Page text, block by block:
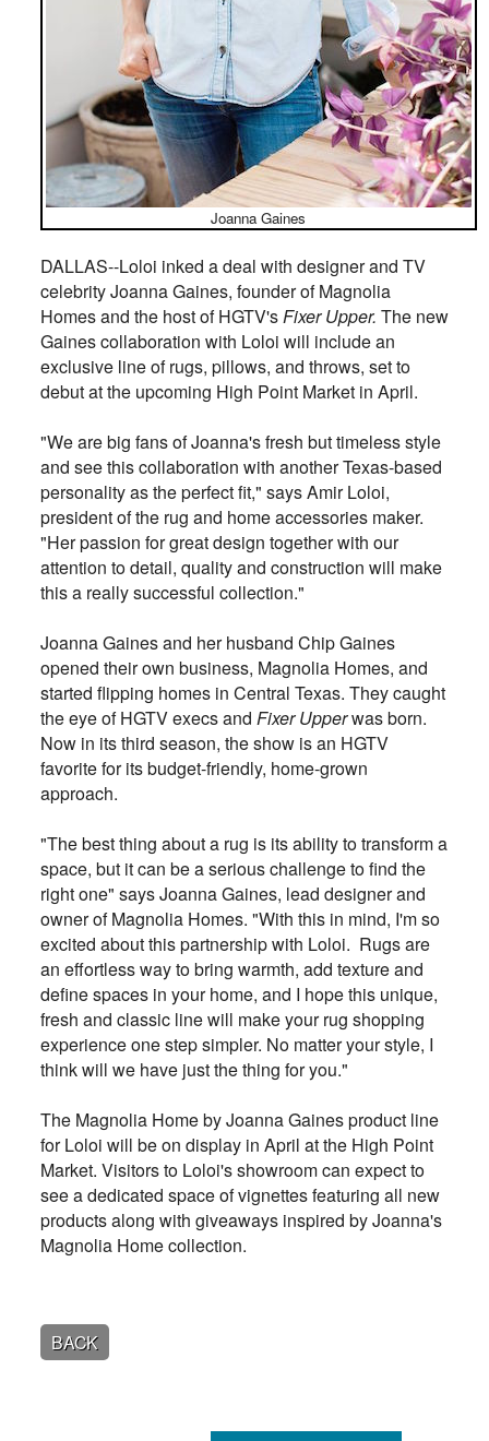
Joanna Gaines
DALLAS--Loloi inked a deal with designer and TV
celebrity Joanna Gaines, founder of Magnolia
Homes and the host of HGTV'sFixer Upper. The new
Gaines collaboration with Loloi will include an
exclusive line of rugs, pillows, and throws, set to
debut at the upcoming High Point Market in April.
"We are big fans of Joanna's fresh but timeless style
and see this collaboration with another Texas-based
personality as the perfect fit," says Amir Loloi,
president of the rug and home accessories maker.
"Her passion for great design together with our
attention to detail, quality and construction will make
this a really successful collection."
Joanna Gaines and her husband Chip Gaines
opened their own business, Magnolia Homes, and
started flipping homes in Central Texas. They caught
the eye of HGTV execs and Fixer Upperwas born.
Now in its third season, the show is an HGTV
favorite for its budget-friendly, home-grown
approach.
"The best thing about a rug is its ability to transform a
space, but it can be a serious challenge to find the
right one" says Joanna Gaines, lead designer and
owner of Magnolia Homes. "With this in mind, I'm so
excited about this partnership with Loloi. Rugs are
an effortless way to bring warmth, add texture and
define spaces in your home, and I hope this unique,
fresh and classic line will make your rug shopping
experience one step simpler. No matter your style, I
think will we have just the thing for you."
The Magnolia Home by Joanna Gaines product line
for Loloi will be on display in April at the High Point
Market. Visitors to Loloi's showroom can expect to
see a dedicated space of vignettes featuring all new
products along with giveaways inspired by Joanna's
Magnolia Home collection.
BACK